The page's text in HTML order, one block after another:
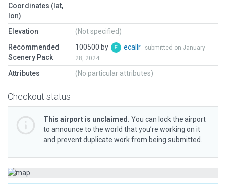
Coordinates (lat,
lon)
Elevation
(Not specified)
Recommended
Scenery Pack
100500 by ecallr
submitted on January
28, 2024
Attributes (No particular attributes)
Checkout status
This airport is unclaimed. You can lock the airport
to announce to the world that you’re working on it
and prevent duplicate work from being submitted.